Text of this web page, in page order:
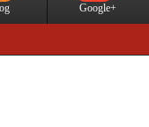
Google+